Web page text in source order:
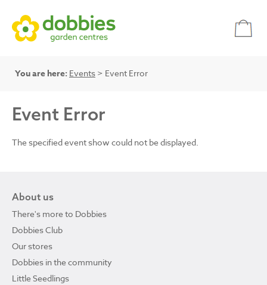
You are here: Events > Event Error
Event Error
The specified event show could not be displayed.
About us
There's more to Dobbies
Dobbies Club
Our stores
Dobbies in the community
Little Seedlings